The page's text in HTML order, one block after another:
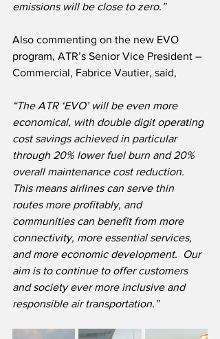
emissions will be close to zero.”
Also commenting on the new EVO
program, ATR’s Senior Vice President –
Commercial, Fabrice Vautier, said,
“The ATR ‘EVO’ will be even more
economical, with double digit operating
cost savings achieved in particular
through 20% lower fuel burn and 20%
overall maintenance cost reduction.
This means airlines can serve thin
routes more profitably, and
communities can benefit from more
connectivity, more essential services,
and more economic development.  Our
aim is to continue to offer customers
and society ever more inclusive and
responsible air transportation.”